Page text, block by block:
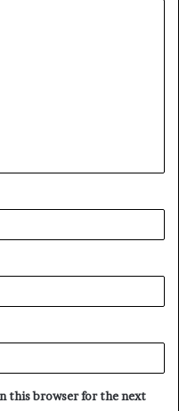
this browser for the next